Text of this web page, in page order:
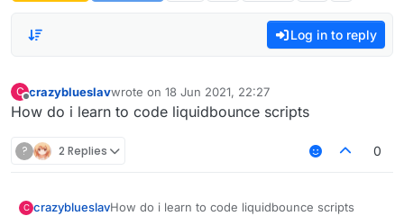
Log in to reply
C
Offline
crazyblueslavwrote on 18 Jun 2021, 22:27
last edited by
How do i learn to code liquidbounce scripts
? 2 Replies 0
C crazyblueslavHow do i learn to code liquidbounce scripts